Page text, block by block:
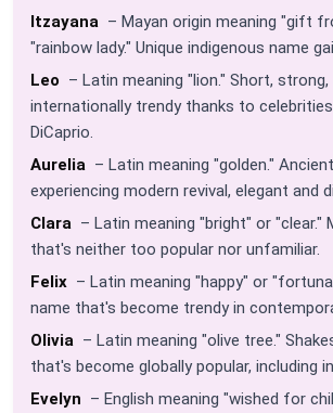
Itzayana – Mayan origin meaning "gift
"rainbow lady." Unique indigenous name
Leo – Latin meaning "lion." Short, strong,
internationally trendy thanks to
DiCaprio.
Aurelia – Latin meaning "golden."
experiencing modern revival, elegant and
Clara – Latin meaning "bright" or "clear."
that's neither too popular nor unfamiliar.
Felix – Latin meaning "happy" or
name that's become trendy in
Olivia – Latin meaning "olive tree."
that's become globally popular, including
Evelyn – English meaning "wished for